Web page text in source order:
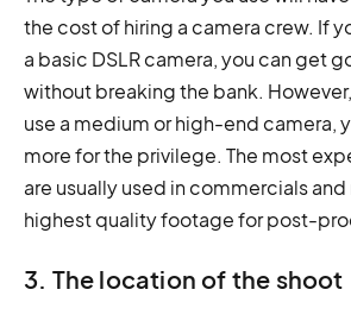
the cost of hiring a camera crew. If
a basic DSLR camera, you can get
without breaking the bank.
use a medium or high-end camera,
more for the privilege. The most
are usually used in commercials
highest quality footage for post-
3. The location of the shoot